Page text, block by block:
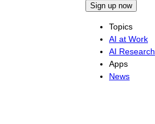
Sign up now
Topics
AI at Work
AI Research
Apps
News